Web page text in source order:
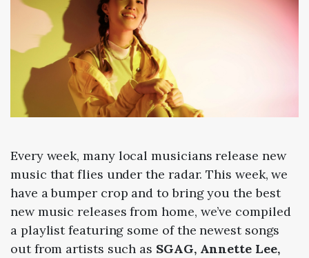
Every week, many local musicians release new
music that flies under the radar. This week, we
have a bumper crop and to bring you the best
new music releases from home, we’ve compiled
a playlist featuring some of the newest songs
out from artists such as SGAG, Annette Lee,